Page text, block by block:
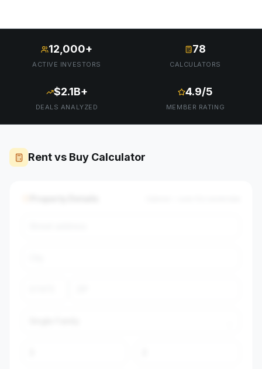
12,000+
ACTIVE INVESTORS
78
CALCULATORS
$2.1B+
DEALS ANALYZED
4.9/5
MEMBER RATING
Rent vs Buy Calculator